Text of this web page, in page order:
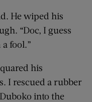
He wiped his
“Doc, I guess
fool.”
his
I rescued a rubber
into the